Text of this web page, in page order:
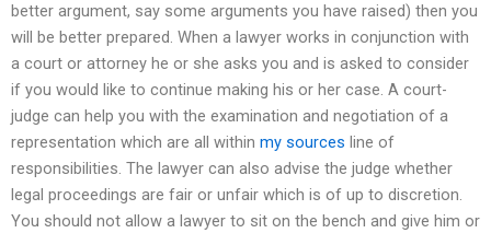
better argument, say some arguments you have raised) then you
will be better prepared. When a lawyer works in conjunction with
a court or attorney he or she asks you and is asked to consider
if you would like to continue making his or her case. A court-
judge can help you with the examination and negotiation of a
representation which are all within my sources line of
responsibilities. The lawyer can also advise the judge whether
legal proceedings are fair or unfair which is of up to discretion.
You should not allow a lawyer to sit on the bench and give him or